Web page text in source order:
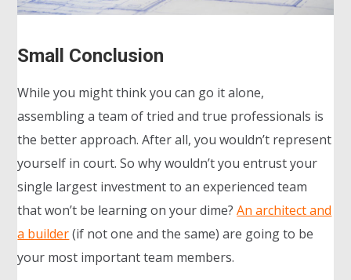
Small Conclusion
While you might think you can go it alone,
assembling a team of tried and true professionals is
the better approach. After all, you wouldn’t represent
yourself in court. So why wouldn’t you entrust your
single largest investment to an experienced team
that won’t be learning on your dime?An architect and
a builder(if not one and the same) are going to be
your most important team members.